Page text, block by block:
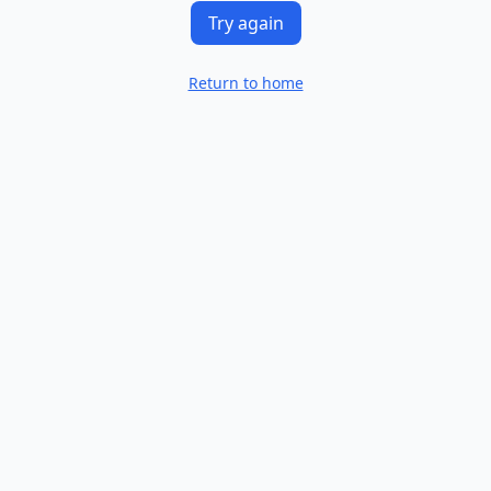
Try again
Return to home